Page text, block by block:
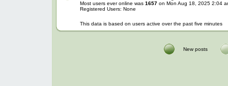
Most users ever online was 1657on Mon Aug 18, 2025 2:04
Registered Users: None
This data is based on users active over the past five minutes
New posts